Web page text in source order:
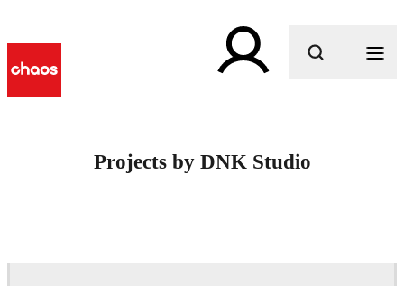
Projects by DNK Studio